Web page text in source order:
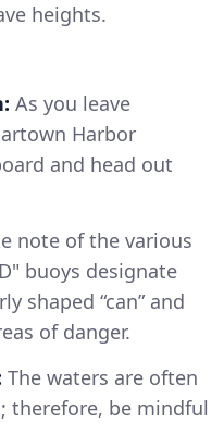
heights.
As you leave
Harbor
and head out
note of the various
buoys designate
shaped “can” and
of danger.
The waters are often
therefore, be mindful